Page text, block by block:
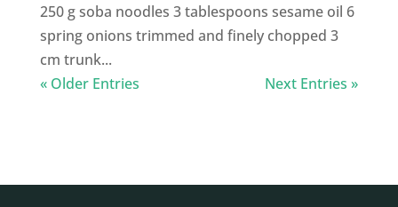
250 g soba noodles 3 tablespoons sesame oil 6
spring onions trimmed and finely chopped 3
cm trunk...
« Older Entries
Next Entries »